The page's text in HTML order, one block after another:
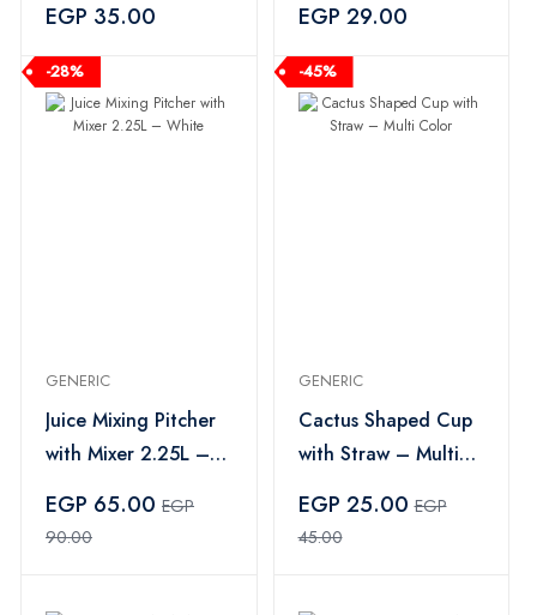
EGP 35.00
Multicolor
EGP 29.00
-28%
GENERIC
Juice Mixing Pitcher
with Mixer 2.25L –
EGP 65.00 EGP
90.00
-45%
GENERIC
Cactus Shaped Cup
with Straw – Multi
EGP 25.00EGP
45.00